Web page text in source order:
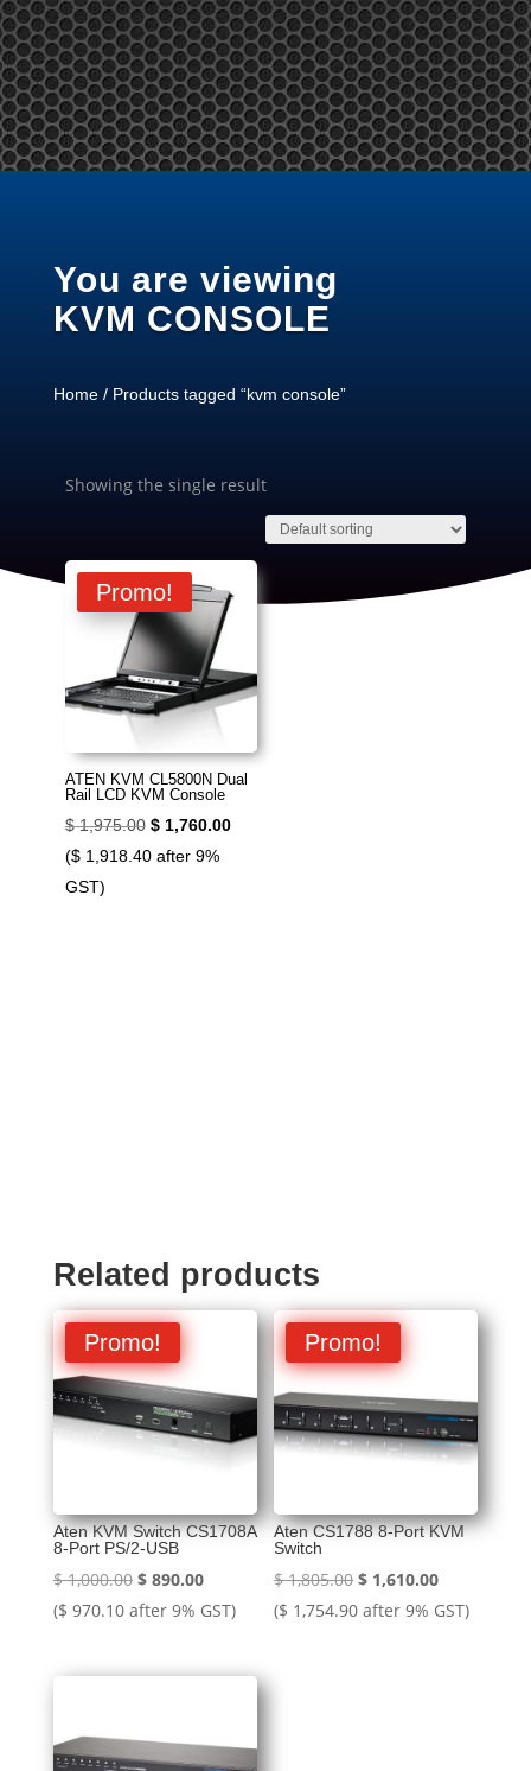
Tel: +65 97866678 Email: sales @ server-rack.sg
You are viewing
KVM CONSOLE
Home/ Products tagged “kvm console”
Showing the single result
Promo!
ATEN KVM CL5800N Dual
Rail LCD KVM Console
$1,975.00 Original
price
$1,760.00Current
($1,918.40after 9%
GST)
Related products
Promo!
Aten KVM Switch CS1708A
8-Port PS/2-USB
$1,000.00 Original
price
$ 1,000.00.
$890.00Current
price
$ 890.00.
($ 970.10after 9% GST)
Promo!
Aten CS1788 8-Port KVM
Switch
$1,805.00 Original
price
$ 1,610.00Current
price
($ 1,754.90 after 9% GST)